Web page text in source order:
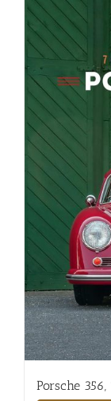
Porsche